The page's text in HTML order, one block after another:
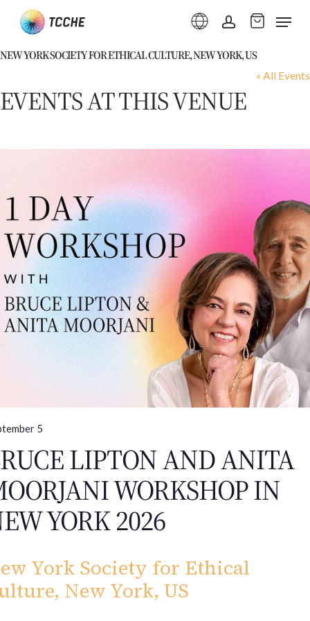
main
account
Menu
NEW YORK SOCIETY FOR ETHICAL CULTURE, NEW YORK, US
« All Events
EVENTS AT THIS VENUE
LIPTON AND ANITA
WORKSHOP IN
YORK 2026
5
York Society for Ethical
New York, US